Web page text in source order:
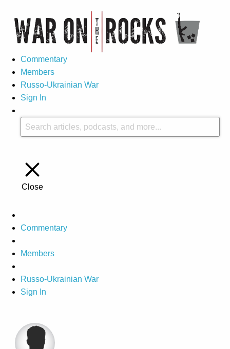
Commentary
Members
Russo-Ukrainian War
Sign In
Close
Commentary
Members
Russo-Ukrainian War
Sign In